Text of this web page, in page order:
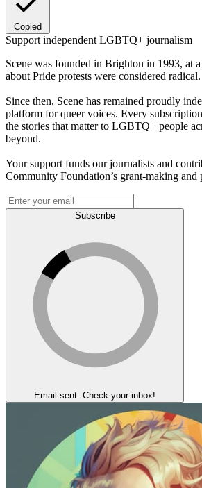
Copied
Support independent LGBTQ+ journalism
Scene was founded in Brighton in 1993, at
about Pride protests were considered radical.
Since then, Scene has remained proudly
platform for queer voices. Every
the stories that matter to LGBTQ+ people
beyond.
Your support funds our journalists and
Community Foundation’s grant-making
Subscribe
Email sent. Check your inbox!